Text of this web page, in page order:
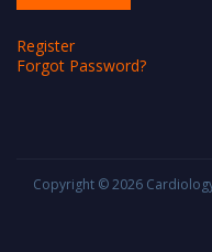
Register
Forgot Password?
Copyright © 2026